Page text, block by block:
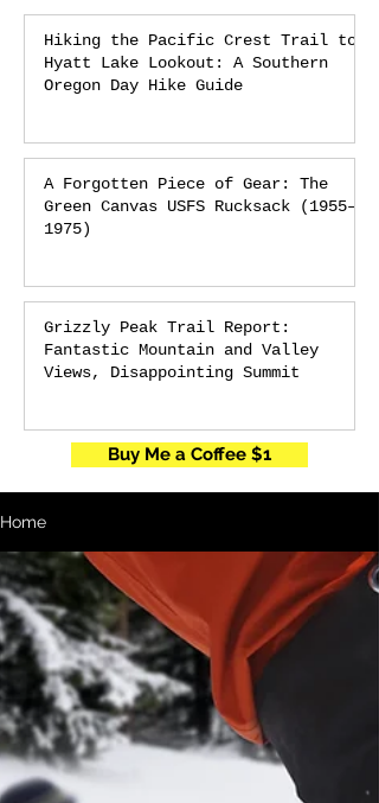
Hiking the Pacific Crest Trail to
Hyatt Lake Lookout: A Southern
Oregon Day Hike Guide
A Forgotten Piece of Gear: The
Green Canvas USFS Rucksack (1955–
1975)
Grizzly Peak Trail Report:
Fantastic Mountain and Valley
Views, Disappointing Summit
Buy Me a Coffee $1
Home